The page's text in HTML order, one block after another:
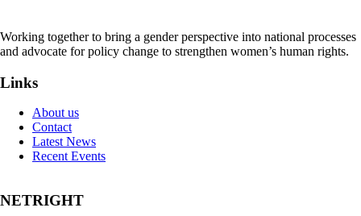
Working together to bring a gender perspective into national processes
and advocate for policy change to strengthen women’s human rights.
Links
About us
Contact
Latest News
Recent Events
NETRIGHT